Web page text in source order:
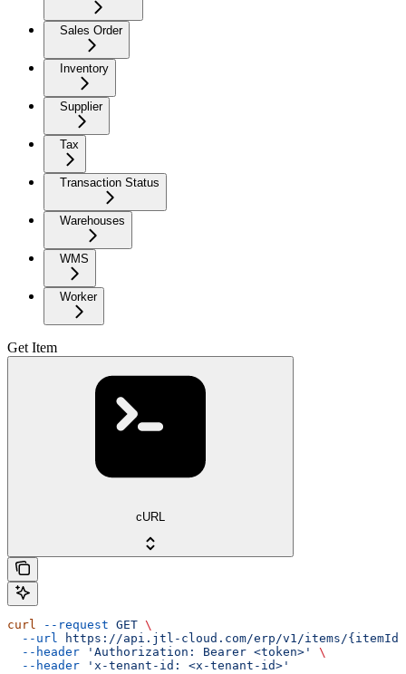
Sales Order
Inventory
Supplier
Tax
Transaction Status
Warehouses
WMS
Worker
Get Item
cURL
curl --request GET \
  --url
https://api.jtl-cloud.com/erp/v1/items/{itemId}
  --header
'Authorization: Bearer <token>'
\
  --header
'x-tenant-id: <x-tenant-id>'